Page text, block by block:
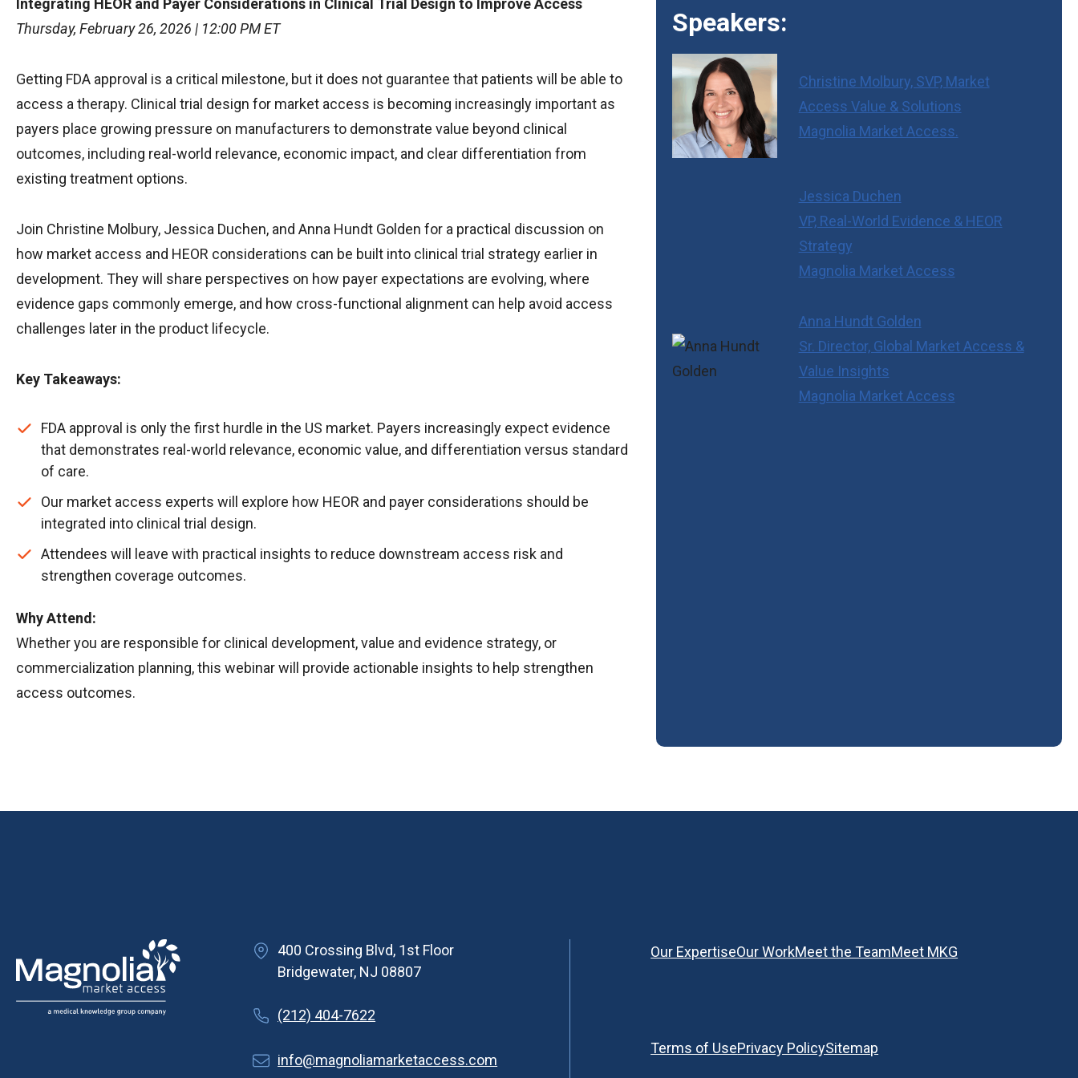
Integrating HEOR and Payer Considerations in Clinical Trial Design to Improve Access
Thursday, February 26, 2026 | 12:00 PM ET
Getting FDA approval is a critical milestone, but it does not guarantee that patients will be able to
access a therapy. Clinical trial design for market access is becoming increasingly important as
payers place growing pressure on manufacturers to demonstrate value beyond clinical
outcomes, including real-world relevance, economic impact, and clear differentiation from
existing treatment options.
Join Christine Molbury, Jessica Duchen, and Anna Hundt Golden for a practical discussion on
how market access and HEOR considerations can be built into clinical trial strategy earlier in
development. They will share perspectives on how payer expectations are evolving, where
evidence gaps commonly emerge, and how cross-functional alignment can help avoid access
challenges later in the product lifecycle.
Key Takeaways:
FDA approval is only the first hurdle in the US market. Payers increasingly expect evidence
that demonstrates real-world relevance, economic value, and differentiation versus standard
of care.
Our market access experts will explore how HEOR and payer considerations should be
integrated into clinical trial design.
Attendees will leave with practical insights to reduce downstream access risk and
strengthen coverage outcomes.
Why Attend:
Whether you are responsible for clinical development, value and evidence strategy, or
commercialization planning, this webinar will provide actionable insights to help strengthen
access outcomes.
Speakers:
Christine Molbury, SVP, Market
Access Value & Solutions
Magnolia Market Access.
Jessica Duchen
VP, Real-World Evidence & HEOR
Strategy
Magnolia Market Access
Anna Hundt Golden
Sr. Director, Global Market Access &
Value Insights
Magnolia Market Access
400 Crossing Blvd, 1st Floor
Bridgewater, NJ 08807
(212) 404-7622
info@magnoliamarketaccess.com
Our ExpertiseOur WorkMeet the TeamMeet MKG
Terms of UsePrivacy PolicySitemap